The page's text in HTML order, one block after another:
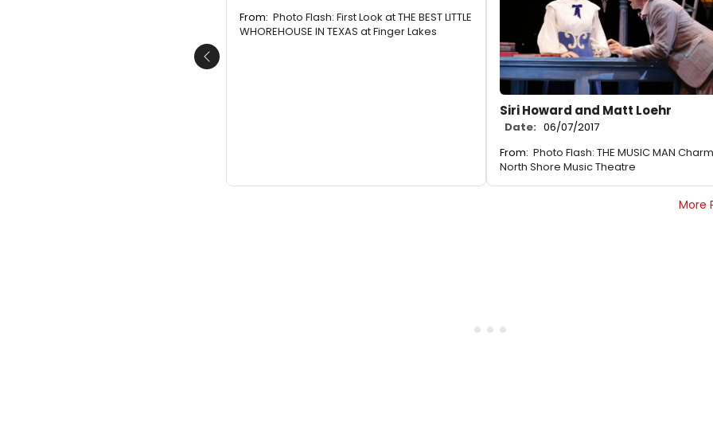
From: Photo Flash: First Look at THE BEST LITTLE
WHOREHOUSE IN TEXAS at Finger Lakes
Siri Howard and Matt Loehr
Date: 06/07/2017
From: Photo Flash: THE MUSIC MAN
North Shore Music Theatre
Previous
More